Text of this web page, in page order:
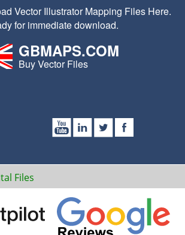
Vector Illustrator Mapping Files Here.
for immediate download.
GBMAPS.COM
Buy Vector Files
Files